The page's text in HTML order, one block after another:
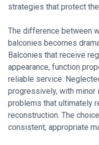
strategies that protect
The difference between
balconies becomes
Balconies that receive
appearance, function
reliable service.
progressively, with minor
problems that ultimately
reconstruction. The
consistent, appropriate